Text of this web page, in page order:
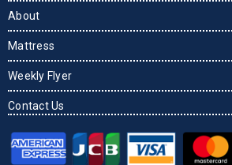
About
Mattress
Weekly Flyer
Contact Us